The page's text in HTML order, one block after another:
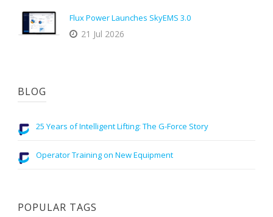
Flux Power Launches SkyEMS 3.0
21 Jul 2026
BLOG
25 Years of Intelligent Lifting: The G-Force Story
Operator Training on New Equipment
POPULAR TAGS